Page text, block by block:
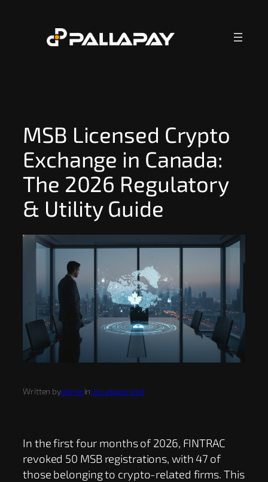
MSB Licensed Crypto
Exchange in Canada:
The 2026 Regulatory
& Utility Guide
Written byadmininUncategorized
In the first four months of 2026, FINTRAC
revoked 50 MSB registrations, with 47 of
those belonging to crypto-related firms. This